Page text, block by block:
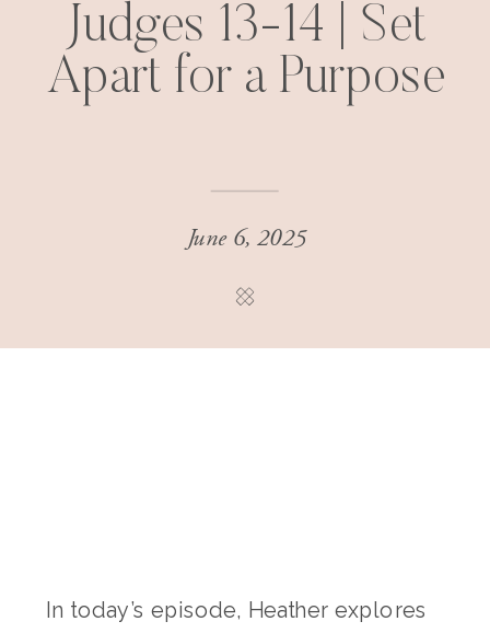
Judges 13-14 | Set
Apart for a Purpose
June 6, 2025
In today’s episode, Heather explores